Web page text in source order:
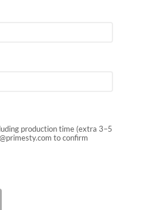
production time (extra 3–5
to confirm